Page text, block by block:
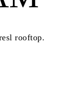
rooftop.